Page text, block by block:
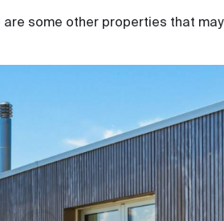
some other properties that may